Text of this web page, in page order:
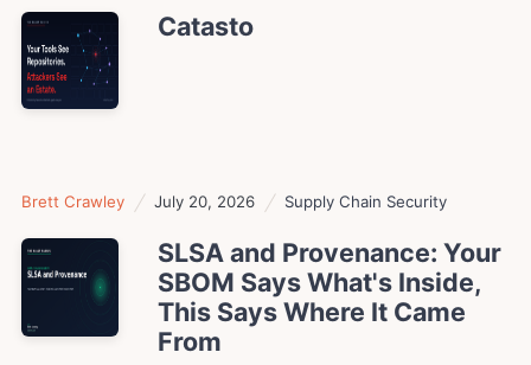
Catasto
Brett Crawley July 20, 2026 Supply Chain Security
SLSA and Provenance: Your
SBOM Says What's Inside,
This Says Where It Came
From